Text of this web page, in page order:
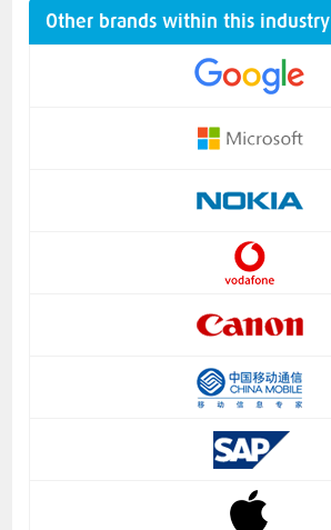
Other brands within this industry